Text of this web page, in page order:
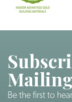
Be the first to